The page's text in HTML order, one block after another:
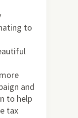
to
and
to help
tax